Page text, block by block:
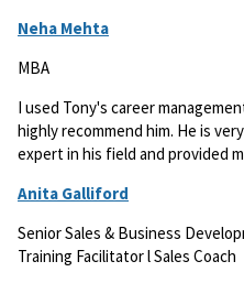
Neha Mehta
MBA
I used Tony's career
highly recommend him. He is
expert in his field and provided
Anita Galliford
Senior Sales & Business
Training Facilitator l Sales Coach